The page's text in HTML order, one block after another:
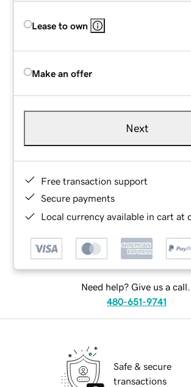
Lease to own
Make an offer
Next
Free transaction support
Secure payments
Local currency available in cart at
Need help? Give us a call.
480-651-9741
Safe & secure
transactions